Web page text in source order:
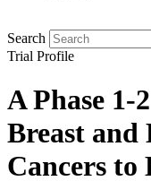
Search
Trial Profile
A Phase 1-
Breast and
Cancers to